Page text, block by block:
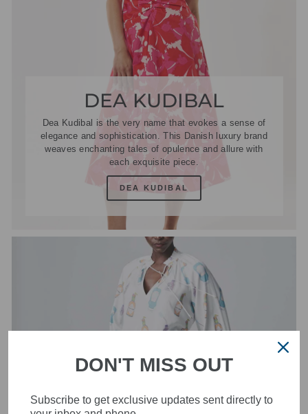
DEA KUDIBAL
Dea Kudibal is the very name that evokes a sense of
elegance and sophistication. This Danish luxury brand
weaves enchanting tales of opulence and allure with
each exquisite piece.
DEA KUDIBAL
DON'T MISS OUT
Subscribe to get exclusive updates sent directly to